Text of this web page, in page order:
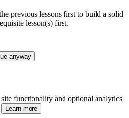
previous lessons first to build a solid
lesson(s) first.
anyway
functionality and optional analytics
Learn more